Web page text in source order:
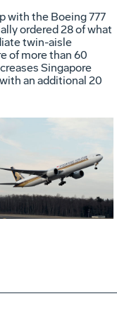
with the Boeing 777
ordered 28 of what
twin-aisle
of more than 60
Singapore
an additional 20
File